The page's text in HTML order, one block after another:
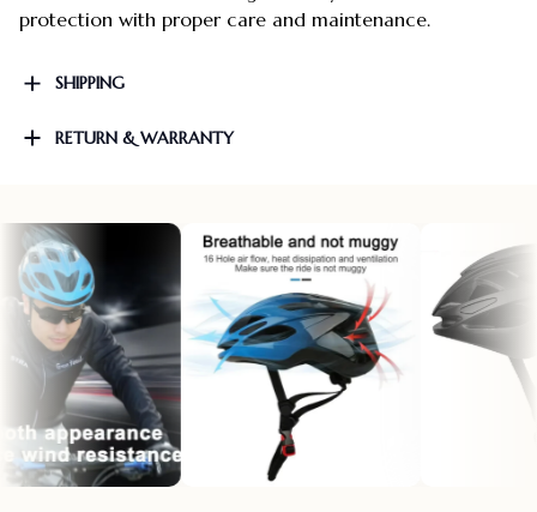
protection with proper care and maintenance.
SHIPPING
RETURN & WARRANTY